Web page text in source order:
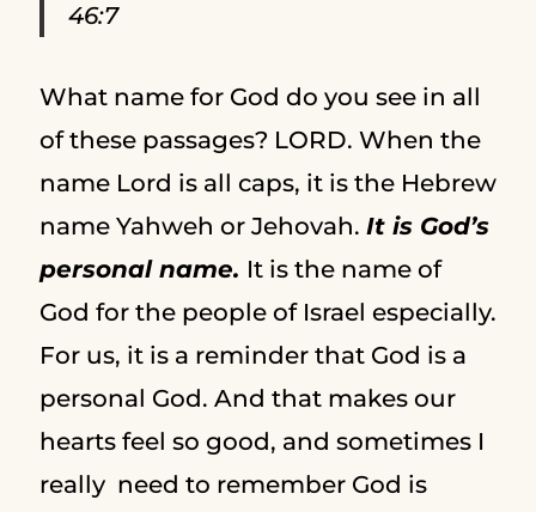
46:7
What name for God do you see in all
of these passages? LORD. When the
name Lord is all caps, it is the Hebrew
name Yahweh or Jehovah. It is God’s
personal name. It is the name of
God for the people of Israel especially.
For us, it is a reminder that God is a
personal God. And that makes our
hearts feel so good, and sometimes I
really need to remember God is